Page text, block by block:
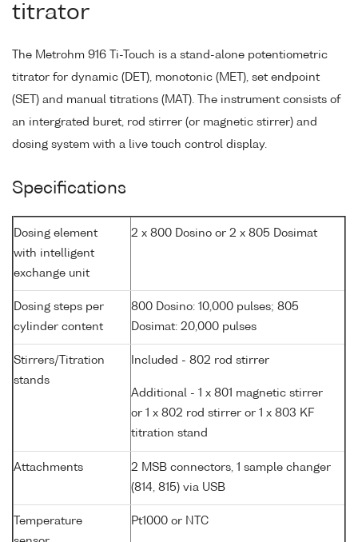
titrator
The Metrohm 916 Ti-Touch is a stand-alone potentiometric
titrator for dynamic (DET), monotonic (MET), set endpoint
(SET) and manual titrations (MAT). The instrument consists of
an intergrated buret, rod stirrer (or magnetic stirrer) and
dosing system with a live touch control display.
Specifications
Dosing element
with intelligent
exchange unit
2 x 800 Dosino or 2 x 805 Dosimat
Dosing steps per
cylinder content
800 Dosino: 10,000 pulses; 805
Dosimat: 20,000 pulses
Stirrers/Titration
stands
Included - 802 rod stirrer
Additional - 1 x 801 magnetic stirrer
or 1 x 802 rod stirrer or 1 x 803 KF
titration stand
Attachments
2 MSB connectors, 1 sample changer
(814, 815) via USB
Temperature
Pt1000 or NTC